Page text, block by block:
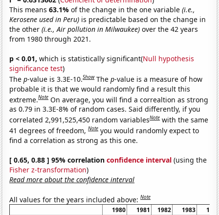
This means63.1%of the change in the one variable(i.e.,
Kerosene used in Peru) is predictable based on the change in
the other(i.e., Air pollution in Milwaukee) over the 42 years
from 1980 through 2021.
p < 0.01, which is statistically significant(Null hypothesis
significance test)
Thep-value is 3.3E-10.Show Thep-value is a measure of how
probable it is that we would randomly find a result this
extreme.Note On average, you will find a correaltion as strong
as 0.79 in 3.3E-8% of random cases. Said differently, if you
correlated 2,991,525,450 random variablesNote with the same
41 degrees of freedom,Note you would randomly expect to
find a correlation as strong as this one.
[ 0.65, 0.88 ] 95% correlationconfidence interval (using the
Fisher z-transformation)
Read more about the confidence interval
All values for the years included above:Note
1980 1981 1982 1983